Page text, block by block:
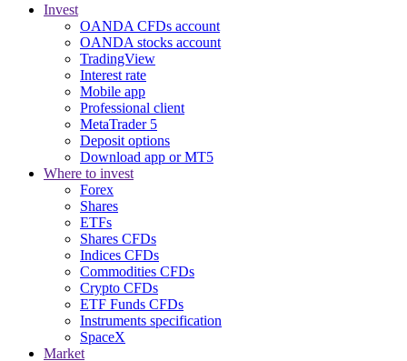
Invest
OANDA CFDs account
OANDA stocks account
TradingView
Interest rate
Mobile app
Professional client
MetaTrader 5
Deposit options
Download app or MT5
Where to invest
Forex
Shares
ETFs
Shares CFDs
Indices CFDs
Commodities CFDs
Crypto CFDs
ETF Funds CFDs
Instruments specification
SpaceX
Market